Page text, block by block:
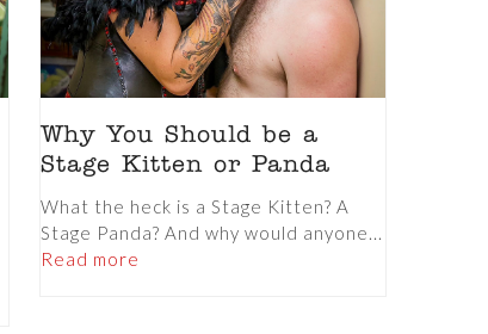
Why You Should be a
Stage Kitten or Panda
What the heck is a Stage Kitten? A
Stage Panda? And why would anyone...
Read more